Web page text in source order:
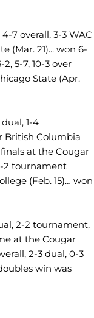
7 overall, 3-3 WAC
(Mar. 21)... won 6-
5-7, 10-3 over
State (Apr.
1-4
British Columbia
at the Cougar
2 tournament
(Feb. 15)… won
2-2 tournament,
at the Cougar
2-3 dual, 0-3
win was